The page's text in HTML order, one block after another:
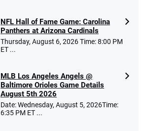
NFL Hall of Fame Game: Carolina
Panthers at Arizona Cardinals
Thursday, August 6, 2026 Time: 8:00 PM
ET ...
MLB Los Angeles Angels @
Baltimore Orioles Game Details
August 5th 2026
Date: Wednesday, August 5, 2026Time:
6:35 PM ET ...